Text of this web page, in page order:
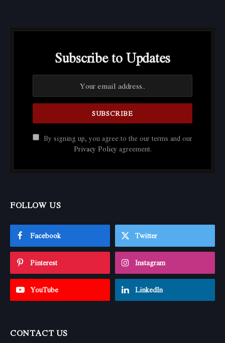
Subscribe to Updates
By signing up, you agree to the our terms and our
Privacy Policy agreement.
FOLLOW US
Facebook Twitter
Pinterest Instagram
YouTube LinkedIn
CONTACT US